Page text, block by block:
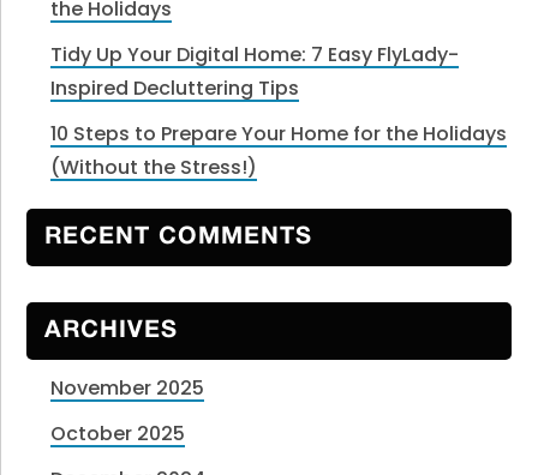
the Holidays
Tidy Up Your Digital Home: 7 Easy FlyLady-
Inspired Decluttering Tips
10 Steps to Prepare Your Home for the Holidays
(Without the Stress!)
RECENT COMMENTS
ARCHIVES
November 2025
October 2025